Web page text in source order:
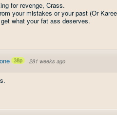
for revenge, Crass.
your mistakes or your past (Or
what your fat ass deserves.
38p · 281 weeks ago